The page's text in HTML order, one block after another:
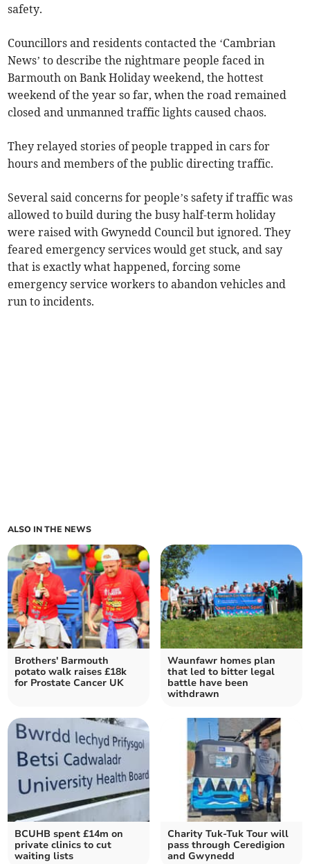
safety.
Councillors and residents contacted the ‘Cambrian
News’ to describe the nightmare people faced in
Barmouth on Bank Holiday weekend, the hottest
weekend of the year so far, when the road remained
closed and unmanned traffic lights caused chaos.
They relayed stories of people trapped in cars for
hours and members of the public directing traffic.
Several said concerns for people’s safety if traffic was
allowed to build during the busy half-term holiday
were raised with Gwynedd Council but ignored. They
feared emergency services would get stuck, and say
that is exactly what happened, forcing some
emergency service workers to abandon vehicles and
run to incidents.
ALSO IN THE NEWS
Brothers' Barmouth
potato walk raises £18k
for Prostate Cancer UK
Waunfawr homes plan
that led to bitter legal
battle have been
withdrawn
BCUHB spent £14m on
private clinics to cut
waiting lists
Charity Tuk-Tuk Tour will
pass through Ceredigion
and Gwynedd